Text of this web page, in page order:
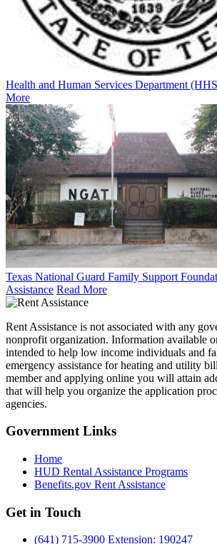
Health and Human Services Department
More
Texas National Guard Family Support
Assistance Read More
Rent Assistance is not associated with any
nonprofit organization. Information available
intended to help low income individuals and
emergency assistance for heating and utility
member and applying online you will attain
that will help you organize the application
agencies.
GovernmentLinks
Home
HUD Rental Assistance Programs
Benefits.gov Rent Assistance
Get in Touch
(641) 715-3900 Extension: 190247